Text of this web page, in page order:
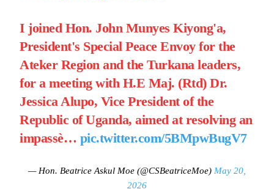
I joined Hon. John Munyes Kiyong'a,
President's Special Peace Envoy for the
Ateker Region and the Turkana leaders,
for a meeting with H.E Maj. (Rtd) Dr.
Jessica Alupo, Vice President of the
Republic of Uganda, aimed at resolving an
impassè… pic.twitter.com/5BMpwBugV7
— Hon. Beatrice Askul Moe (@CSBeatriceMoe) May 20,
2026